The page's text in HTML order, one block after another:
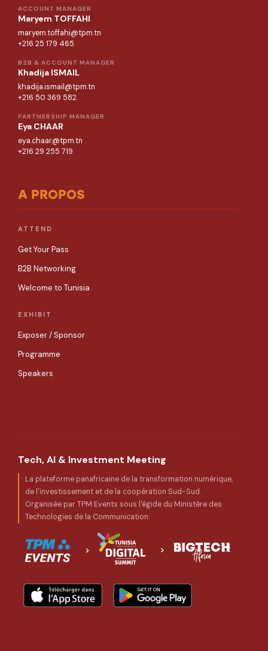
ACCOUNT MANAGER
Maryem TOFFAHI
maryem.toffahi@tpm.tn
+216 25 179 465
B2B & ACCOUNT MANAGER
Khadija ISMAIL
khadija.ismail@tpm.tn
+216 50 369 582
PARTNERSHIP MANAGER
Eya CHAAR
eya.chaar@tpm.tn
+216 29 255 719
A PROPOS
ATTEND
Get Your Pass
B2B Networking
Welcome to Tunisia
EXHIBIT
Exposer / Sponsor
Programme
Speakers
Tech, AI & Investment Meeting
La plateforme panafricaine de la transformation numérique,
de l'investissement et de la coopération Sud-Sud.
Organisée par TPM Events sous l'égide du Ministère des
Technologies de la Communication.